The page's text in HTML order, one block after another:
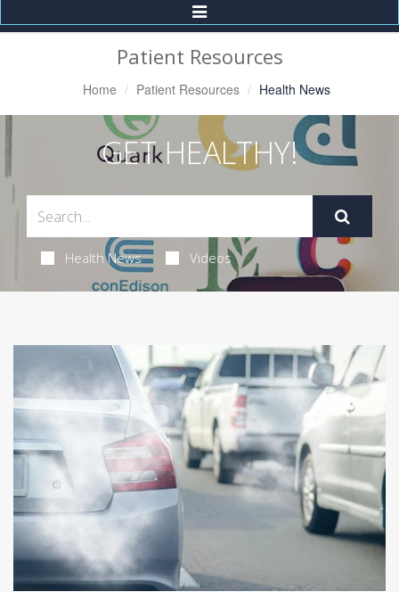
Toggle
Navigation
Patient Resources
Home Patient Resources Health News
GET HEALTHY!
Health News Videos